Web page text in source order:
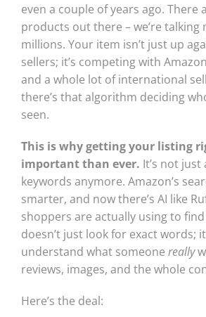
even a couple of years ago. There
products out there – we’re talking
millions. Your item isn’t just up
sellers; it’s competing with
and a whole lot of international
there’s that algorithm deciding
seen.
This is why getting your listing
important than ever. It’s not
keywords anymore. Amazon’s
smarter, and now there’s AI like
shoppers are actually using to
doesn’t just look for exact words;
understand what someone really
reviews, images, and the whole
Here’s the deal: